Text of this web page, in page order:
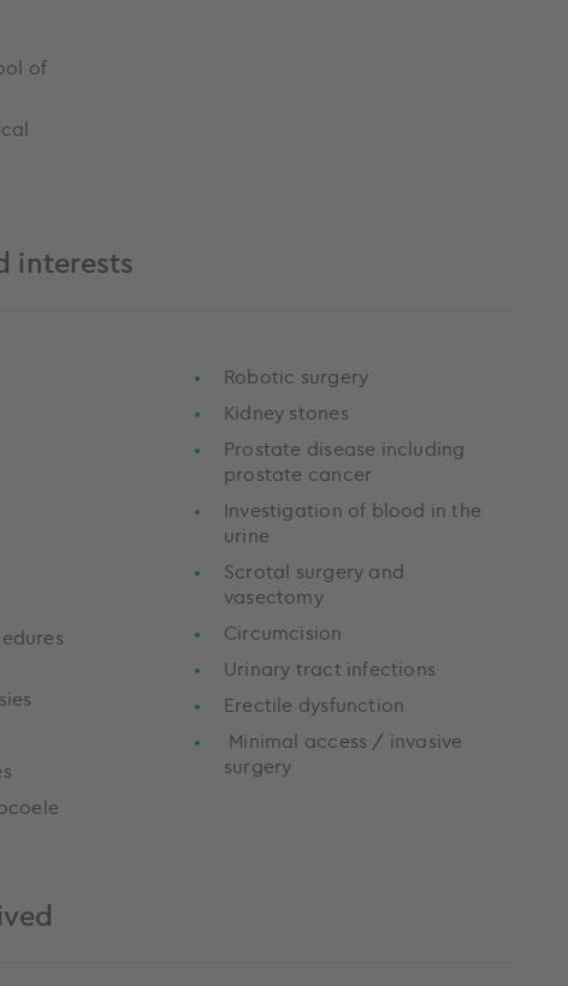
of
interests
Robotic surgery
Kidney stones
Prostate disease including
prostate cancer
Investigation of blood in the
urine
Scrotal surgery and
vasectomy
Circumcision
Urinary tract infections
Erectile dysfunction
Minimal access / invasive
surgery